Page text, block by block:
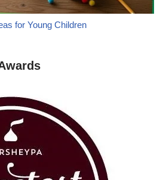
for Young Children